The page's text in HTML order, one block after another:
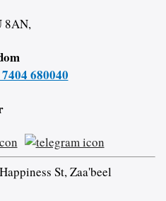
8AN,
680040
St, Zaa'beel